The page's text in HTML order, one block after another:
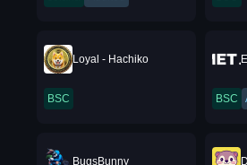
Loyal - Hachiko
BSC BSC
BugsBunny